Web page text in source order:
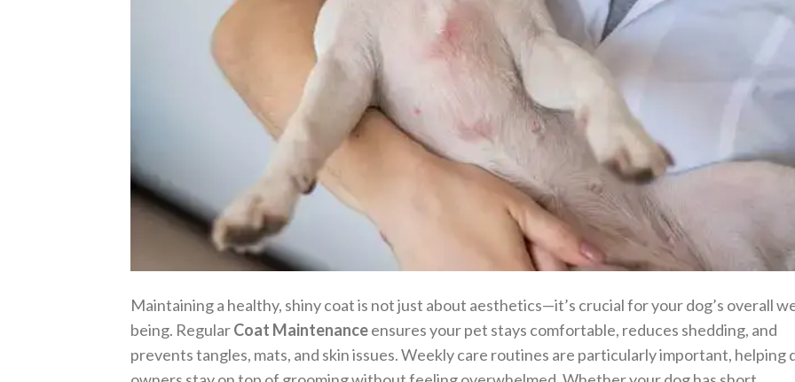
Maintaining a healthy, shiny coat is not just about aesthetics—it’s crucial for your dog’s overall
being. RegularCoat Maintenanceensures your pet stays comfortable, reduces shedding, and
prevents tangles, mats, and skin issues. Weekly care routines are particularly important, helping